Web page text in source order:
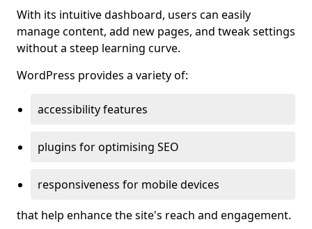
With its intuitive dashboard, users can easily
manage content, add new pages, and tweak settings
without a steep learning curve.
WordPress provides a variety of:
accessibility features
plugins for optimising SEO
responsiveness for mobile devices
that help enhance the site's reach and engagement.